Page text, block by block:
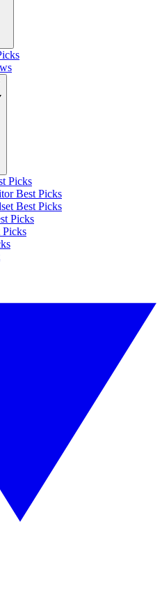
Picks
Best Picks
Best Picks
Picks
Picks